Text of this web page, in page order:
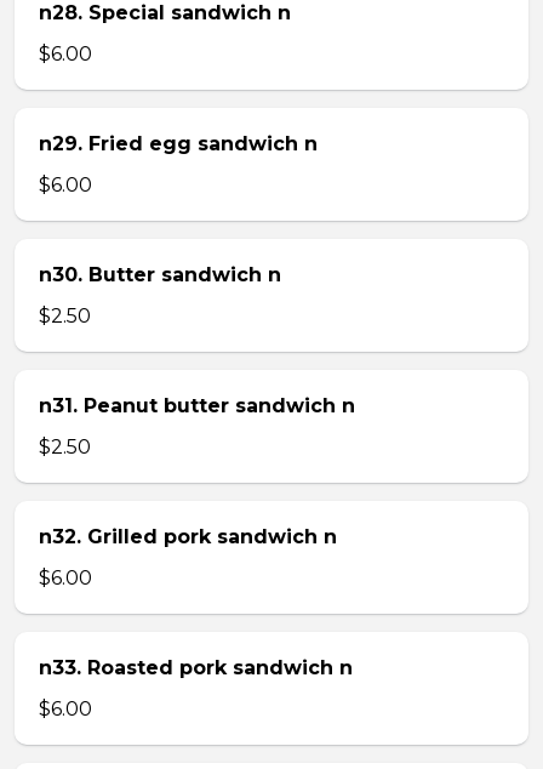
n28. Special sandwich n
$6.00
n29. Fried egg sandwich n
$6.00
n30. Butter sandwich n
$2.50
n31. Peanut butter sandwich n
$2.50
n32. Grilled pork sandwich n
$6.00
n33. Roasted pork sandwich n
$6.00